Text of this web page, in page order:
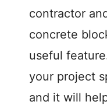
contractor
concrete
useful
your project
and it will